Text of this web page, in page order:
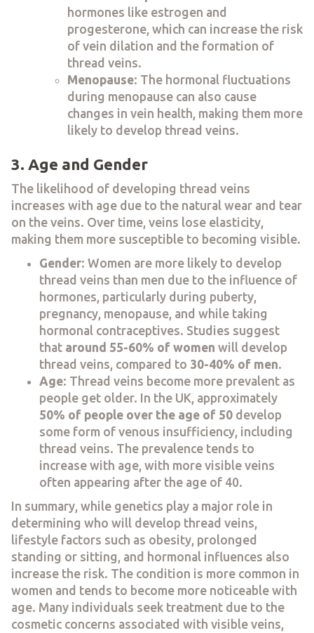
hormones like estrogen and
progesterone, which can increase the risk
of vein dilation and the formation of
thread veins.
Menopause: The hormonal fluctuations
during menopause can also cause
changes in vein health, making them more
likely to develop thread veins.
3. Age and Gender
The likelihood of developing thread veins
increases with age due to the natural wear and tear
on the veins. Over time, veins lose elasticity,
making them more susceptible to becoming visible.
Gender: Women are more likely to develop
thread veins than men due to the influence of
hormones, particularly during puberty,
pregnancy, menopause, and while taking
hormonal contraceptives. Studies suggest
that around 55-60% of women will develop
thread veins, compared to 30-40% of men.
Age: Thread veins become more prevalent as
people get older. In the UK, approximately
50% of people over the age of 50 develop
some form of venous insufficiency, including
thread veins. The prevalence tends to
increase with age, with more visible veins
often appearing after the age of 40.
In summary, while genetics play a major role in
determining who will develop thread veins,
lifestyle factors such as obesity, prolonged
standing or sitting, and hormonal influences also
increase the risk. The condition is more common in
women and tends to become more noticeable with
age. Many individuals seek treatment due to the
cosmetic concerns associated with visible veins,